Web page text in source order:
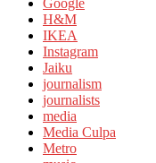
H&M
IKEA
Instagram
Jaiku
journalism
journalists
media
Media Culpa
Metro